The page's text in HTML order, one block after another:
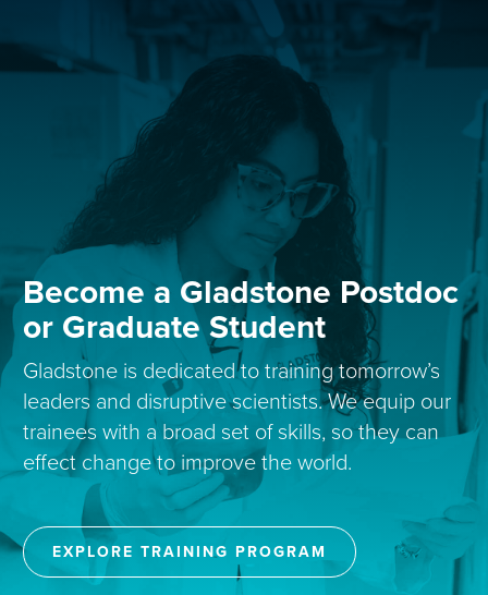
Become a Gladstone Postdoc
or Graduate Student
Gladstone is dedicated to training tomorrow’s
leaders and disruptive scientists. We equip our
trainees with a broad set of skills, so they can
effect change to improve the world.
EXPLORE TRAINING PROGRAM